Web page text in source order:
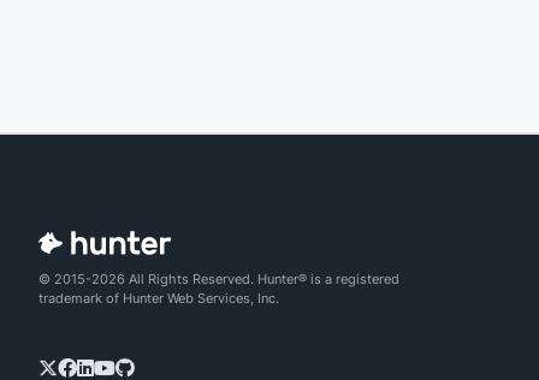
© 2015-2026 All Rights Reserved. Hunter® is a registered
trademark of Hunter Web Services, Inc.